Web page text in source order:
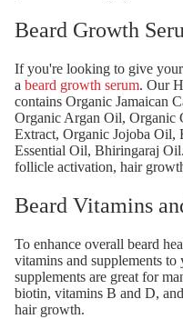
Beard Growth
If you're looking to give
a beard growth serum. Our
contains Organic Jamaican
Organic Argan Oil, Organic
Extract, Organic Jojoba Oil,
Essential Oil, Bhiringaraj
follicle activation, hair
Beard Vitamins
To enhance overall beard
vitamins and supplements
supplements are great for
biotin, vitamins B and D,
hair growth.